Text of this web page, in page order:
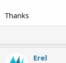
Thanks
Erel